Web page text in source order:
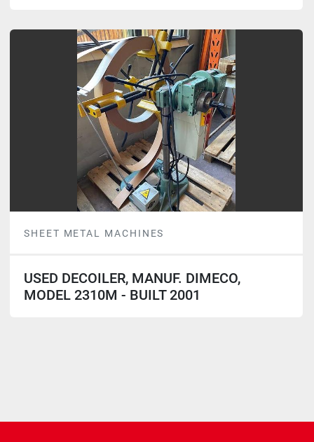
SHEET METAL MACHINES
USED DECOILER, MANUF. DIMECO,
MODEL 2310M - BUILT 2001